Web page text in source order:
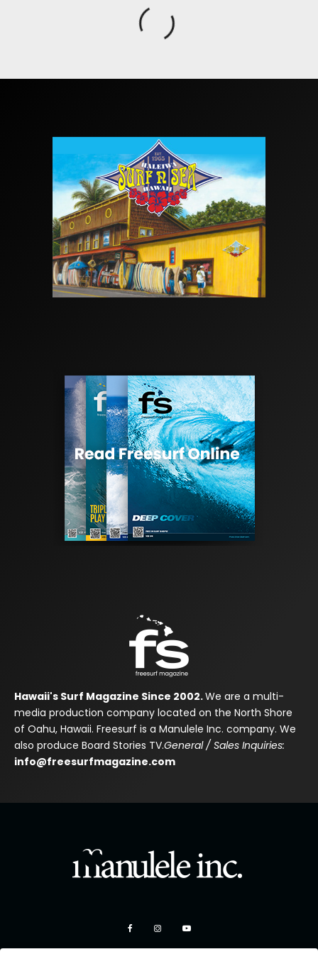
Hawaii's Surf Magazine Since 2002.We are a multi-
media production company located on the North Shore
of Oahu, Hawaii. Freesurf is a Manulele Inc. company. We
also produce Board Stories TV.General / Sales Inquiries:
info@freesurfmagazine.com